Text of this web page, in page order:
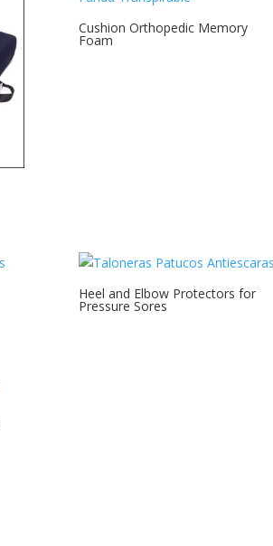
Cushion Orthopedic Memory
Foam
Heel and Elbow Protectors for
Pressure Sores